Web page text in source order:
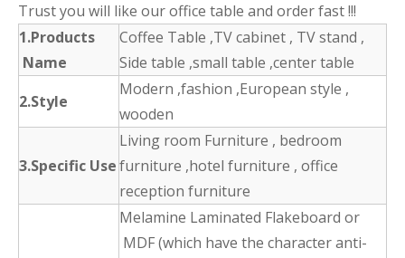
Trust you will like our office table and order fast !!!
1.Products
Name
Coffee Table ,TV cabinet , TV stand ,
Side table ,small table ,center table
2.Style
Modern ,fashion ,European style ,
wooden
3.Specific Use
Living room Furniture , bedroom
furniture ,hotel furniture , office
reception furniture
Melamine Laminated Flakeboard or
MDF (which have the character anti-